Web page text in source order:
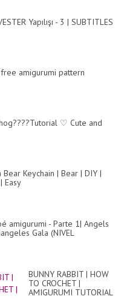
Yapılışı - 3 | SUBTITLES
amigurumi pattern
♡ Cute and
Keychain | Bear | DIY |
Easy
amigurumi - Parte 1| Angels
Gala (NIVEL
BUNNY RABBIT | HOW
TO CROCHET |
AMIGURUMI TUTORIAL